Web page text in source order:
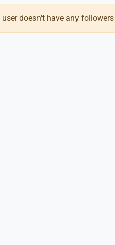
doesn't have any followers